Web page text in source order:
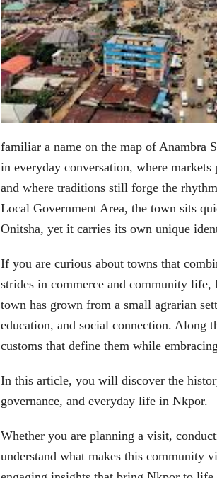
familiar a name on the map of Anambra
in everyday conversation, where
and where traditions still forge the
Local Government Area, the town sits
Onitsha, yet it carries its own unique
If you are curious about towns that
strides in commerce and community
town has grown from a small agrarian
education, and social connection. Along
customs that define them while
In this article, you will discover the
governance, and everyday life in Nkpor.
Whether you are planning a visit,
understand what makes this community